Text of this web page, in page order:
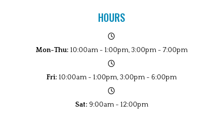
HOURS
Mon-Thu: 10:00am - 1:00pm, 3:00pm - 7:00pm
Fri: 10:00am - 1:00pm, 3:00pm - 6:00pm
Sat: 9:00am - 12:00pm